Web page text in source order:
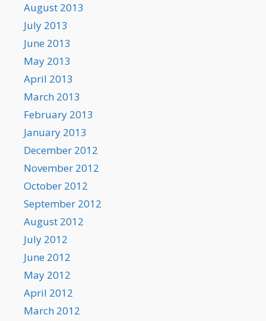
August 2013
July 2013
June 2013
May 2013
April 2013
March 2013
February 2013
January 2013
December 2012
November 2012
October 2012
September 2012
August 2012
July 2012
June 2012
May 2012
April 2012
March 2012